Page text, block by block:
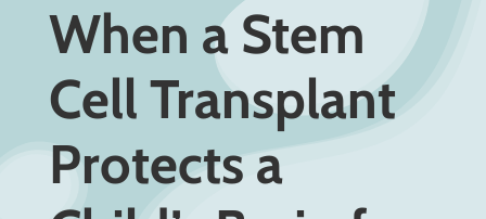
When a Stem
Cell Transplant
Protects a